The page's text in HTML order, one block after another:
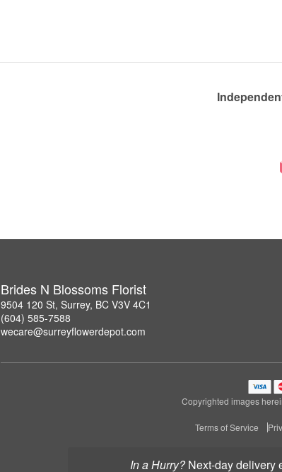
In a Hurry? next-day delivery
Brides N Blossoms Florist
9504 120 St, Surrey, BC V3V 4C1
(604) 585-7588
wecare@surreyflowerdepot.com
Copyrighted images
Terms of Service